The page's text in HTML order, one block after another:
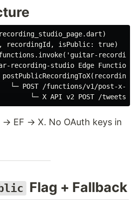
recordingId, isPublic: true)
recording-studio Edge Function
└─ POST /functions/v1/post-x-
EF → X. No OAuth keys in
Flag + Fallback